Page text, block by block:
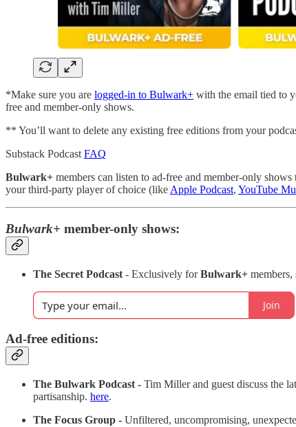
*Make sure you are logged-in to Bulwark+ with the email tied to
free and member-only shows.
** You’ll want to delete any existing free editions from your
Substack Podcast FAQ
Bulwark+ members can listen to ad-free and member-only
your third-party player of choice (like Apple Podcast, YouTube
Bulwark+ member-only shows:
The Secret Podcast - Exclusively forBulwark+
Join
Ad-free editions:
The Bulwark Podcast - Tim Miller and guest discuss the
partisanship. here.
The Focus Group - Unfiltered, uncompromising,